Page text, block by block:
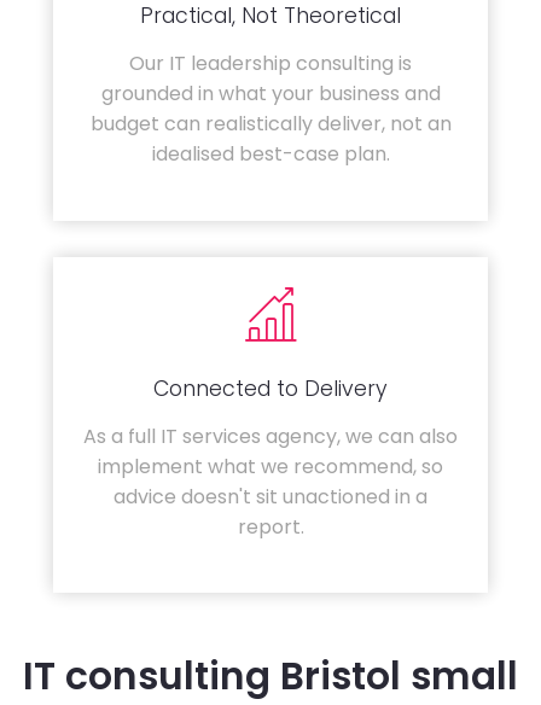
Practical, Not Theoretical
Our IT leadership consulting is
grounded in what your business and
budget can realistically deliver, not an
idealised best-case plan.
Connected to Delivery
As a full IT services agency, we can also
implement what we recommend, so
advice doesn't sit unactioned in a
report.
IT consulting Bristol small